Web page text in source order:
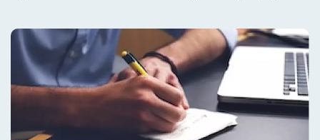
analysis of its specifications, benefits, and user feedback.